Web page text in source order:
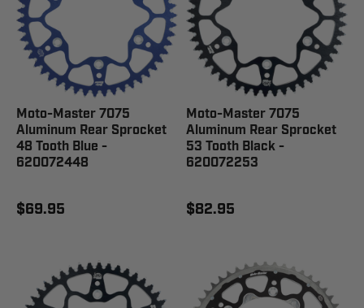
Moto-Master 7075
Aluminum Rear Sprocket
48 Tooth Blue -
620072448
$69.95
Moto-Master 7075
Aluminum Rear Sprocket
53 Tooth Black -
620072253
$82.95